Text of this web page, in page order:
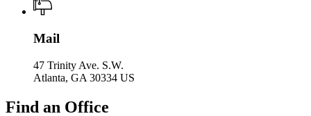
Mail
47 Trinity Ave. S.W.
Atlanta, GA 30334 US
Find an Office